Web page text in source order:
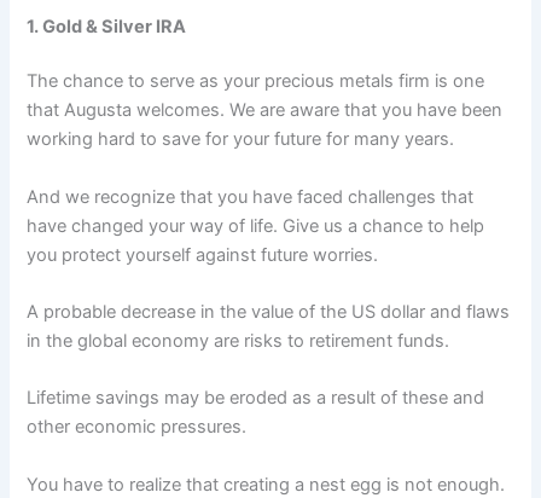
1. Gold & Silver IRA
The chance to serve as your precious metals firm is one
that Augusta welcomes. We are aware that you have been
working hard to save for your future for many years.
And we recognize that you have faced challenges that
have changed your way of life. Give us a chance to help
you protect yourself against future worries.
A probable decrease in the value of the US dollar and flaws
in the global economy are risks to retirement funds.
Lifetime savings may be eroded as a result of these and
other economic pressures.
You have to realize that creating a nest egg is not enough.